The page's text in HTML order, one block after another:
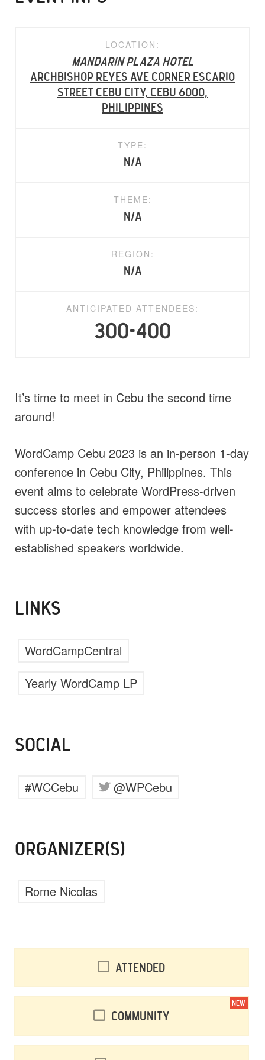
LOCATION:
Mandarin Plaza Hotel
Archbishop Reyes Ave corner Escario
Street Cebu City, Cebu 6000,
Philippines
TYPE:
N/A
THEME:
N/A
REGION:
N/A
ANTICIPATED ATTENDEES:
300-400
It’s time to meet in Cebu the second time
around!
WordCamp Cebu 2023 is an in-person 1-day
conference in Cebu City, Philippines. This
event aims to celebrate WordPress-driven
success stories and empower attendees
with up-to-date tech knowledge from well-
established speakers worldwide.
LINKS
WordCampCentral
Yearly WordCamp LP
SOCIAL
#WCCebu @WPCebu
ORGANIZER(S)
Rome Nicolas
Attended
Community
NEW